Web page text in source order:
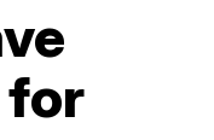
for